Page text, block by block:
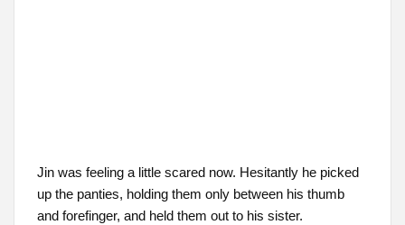
Jin was feeling a little scared now. Hesitantly he picked
up the panties, holding them only between his thumb
and forefinger, and held them out to his sister.